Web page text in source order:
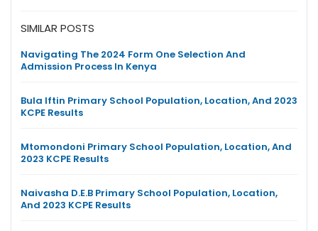
SIMILAR POSTS
Navigating The 2024 Form One Selection And
Admission Process In Kenya
Bula Iftin Primary School Population, Location, And 2023
KCPE Results
Mtomondoni Primary School Population, Location, And
2023 KCPE Results
Naivasha D.E.B Primary School Population, Location,
And 2023 KCPE Results